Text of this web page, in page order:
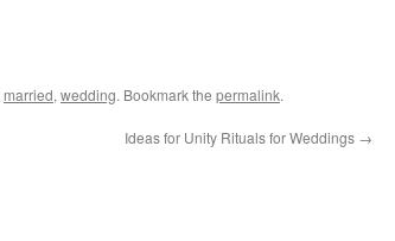
married, wedding. Bookmark the permalink.
Ideas for Unity Rituals for Weddings →